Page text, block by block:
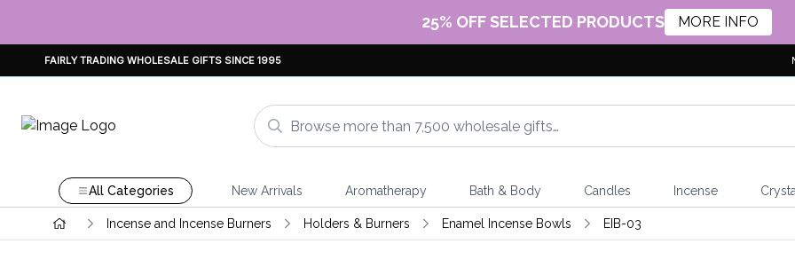
25% OFF SELECTED PRODUCTS MORE INFO
FAIRLY TRADING WHOLESALE GIFTS SINCE 1995
All Categories New Arrivals Aromatherapy Bath & Body Candles Incense
Incense and Incense Burners Holders & Burners Enamel Incense Bowls EIB-03